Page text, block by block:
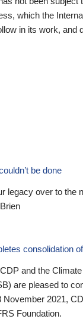
which the
in its work, and
be done
legacy over to the
consolidation
and the
are pleased to
November 2021,
Foundation.